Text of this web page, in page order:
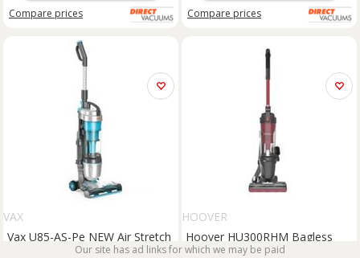
Compare prices Compare prices
VAX
Vax U85-AS-Pe NEW Air Stretch
Bagless Upright Vacuum
HOOVER
Hoover HU300RHM Bagless
Upright Vacuum Cleaner 800w
Our site has ad links for which we may be paid